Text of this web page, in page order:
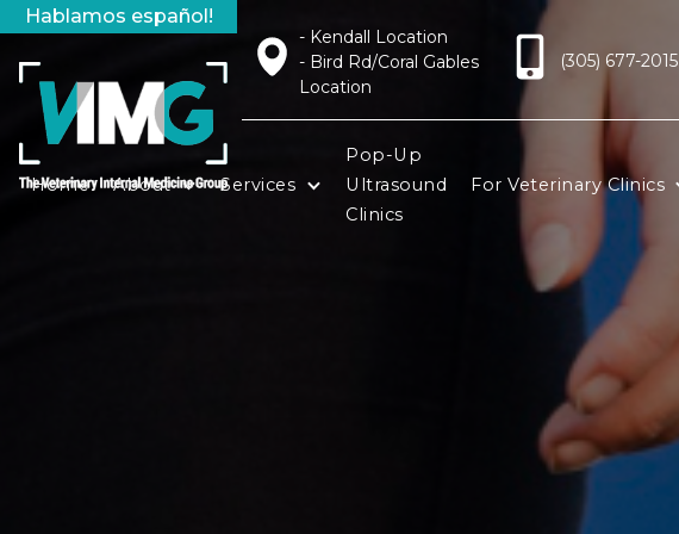
Hablamos español!
- Kendall Location
- Bird Rd/Coral Gables
Location
(305) 677-2015
Home About Services
Pop-Up
Ultrasound
Clinics
For Veterinary Clinics